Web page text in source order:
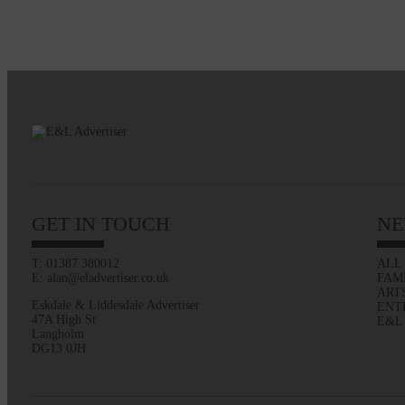
GET IN TOUCH
T: 01387 380012
E: alan@eladvertiser.co.uk
Eskdale & Liddesdale Advertiser
47A High St
Langholm
DG13 0JH
ALL